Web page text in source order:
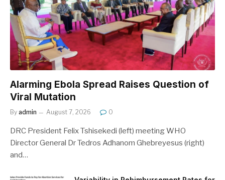
Alarming Ebola Spread Raises Question of
Viral Mutation
By admin August 7, 2026 0
DRC President Felix Tshisekedi (left) meeting WHO
Director General Dr Tedros Adhanom Ghebreyesus (right)
and…